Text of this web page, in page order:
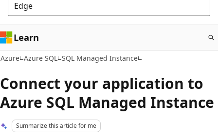
Edge
Learn
Azure Azure SQL SQL Managed Instance
Connect your application to
Azure SQL Managed Instance
Summarize this article for me